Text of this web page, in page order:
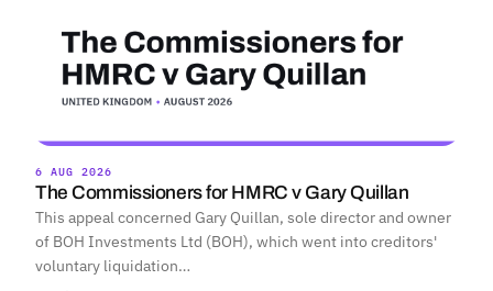
6 AUG 2026
The Commissioners for HMRC v Gary Quillan
This appeal concerned Gary Quillan, sole director and owner
of BOH Investments Ltd (BOH), which went into creditors'
voluntary liquidation…